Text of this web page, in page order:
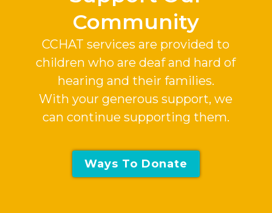
Community
CCHAT services are provided to
children who are deaf and hard of
hearing and their families.
With your generous support, we
can continue supporting them.
Ways To Donate